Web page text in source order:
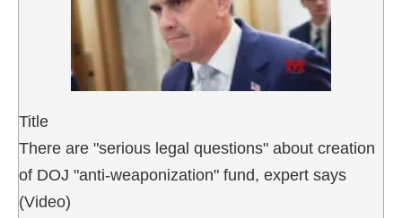
Title
There are "serious legal questions" about creation
of DOJ "anti-weaponization" fund, expert says
(Video)